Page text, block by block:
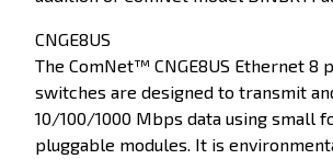
CNGE8US
The ComNet™ CNGE8US Ethernet 8
switches are designed to transmit
10/100/1000 Mbps data using small
pluggable modules. It is